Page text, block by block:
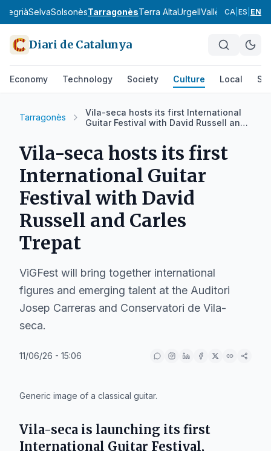
SegriàSelvaSolsonèsTarragonèsTerra AltaUrgellVallès Occidental
CA ES EN
Diari de Catalunya
Economy Technology Society Culture Local
Tarragonès
Vila-seca hosts its first International
Guitar Festival with David Russell and
Vila-seca hosts its first
International Guitar
Festival with David
Russell and Carles
Trepat
ViGFest will bring together international
figures and emerging talent at the Auditori
Josep Carreras and Conservatori de Vila-
seca.
11/06/26 - 15:06
Generic image of a classical guitar.
Vila-seca is launching its first
International Guitar Festival,